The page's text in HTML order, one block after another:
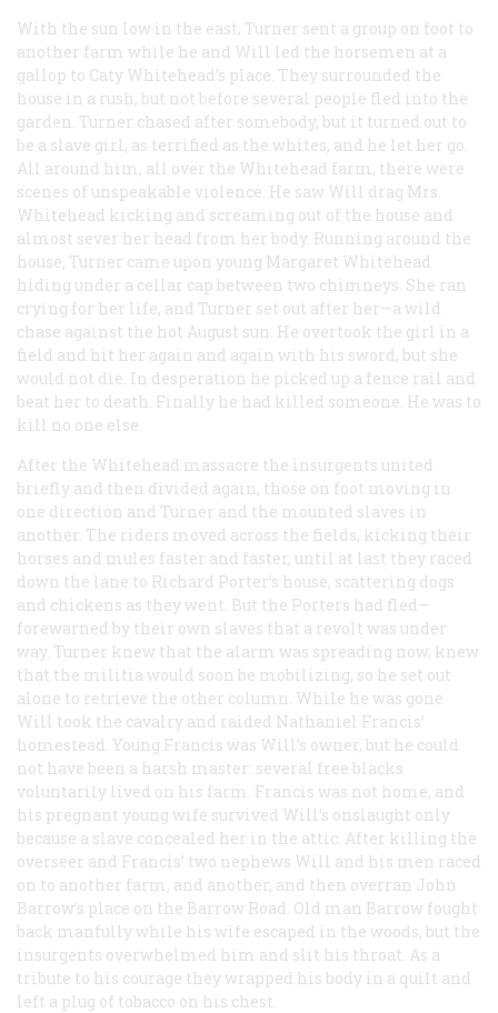
With the sun low in the east, Turner sent a group on foot to
another farm while he and Will led the horsemen at a
gallop to Caty Whitehead’s place. They surrounded the
house in a rush, but not before several people fled into the
garden. Turner chased after somebody, but it turned out to
be a slave girl, as terrified as the whites, and he let her go.
All around him, all over the Whitehead farm, there were
scenes of unspeakable violence. He saw Will drag Mrs.
Whitehead kicking and screaming out of the house and
almost sever her head from her body. Running around the
house, Turner came upon young Margaret Whitehead
hiding under a cellar cap between two chimneys. She ran
crying for her life, and Turner set out after her—a wild
chase against the hot August sun. He overtook the girl in a
field and hit her again and again with his sword, but she
would not die. In desperation he picked up a fence rail and
beat her to death. Finally he had killed someone. He was to
kill no one else.
After the Whitehead massacre the insurgents united
briefly and then divided again, those on foot moving in
one direction and Turner and the mounted slaves in
another. The riders moved across the fields, kicking their
horses and mules faster and faster, until at last they raced
down the lane to Richard Porter’s house, scattering dogs
and chickens as they went. But the Porters had fled—
forewarned by their own slaves that a revolt was under
way. Turner knew that the alarm was spreading now, knew
that the militia would soon be mobilizing, so he set out
alone to retrieve the other column. While he was gone
Will took the cavalry and raided Nathaniel Francis’
homestead. Young Francis was Will’s owner, but he could
not have been a harsh master: several free blacks
voluntarily lived on his farm. Francis was not home, and
his pregnant young wife survived Will’s onslaught only
because a slave concealed her in the attic. After killing the
overseer and Francis’ two nephews Will and his men raced
on to another farm, and another, and then overran John
Barrow’s place on the Barrow Road. Old man Barrow fought
back manfully while his wife escaped in the woods, but the
insurgents overwhelmed him and slit his throat. As a
tribute to his courage they wrapped his body in a quilt and
left a plug of tobacco on his chest.